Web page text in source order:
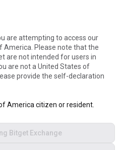
© 2026 Bitget
personalize your website
cookie preferences and view
all cookies
all
are attempting to access our
America. Please note that the
are not intended for users in
are not a United States of
provide the self-declaration
America citizen or resident.
Bitget Exchange